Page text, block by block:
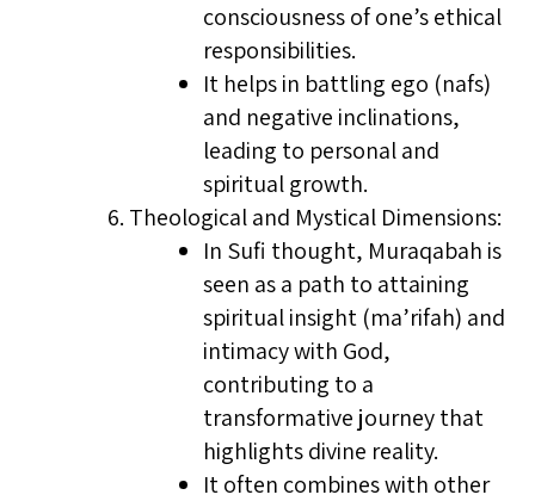
consciousness of one’s ethical
responsibilities.
It helps in battling ego (nafs)
and negative inclinations,
leading to personal and
spiritual growth.
Theological and Mystical Dimensions:
In Sufi thought, Muraqabah is
seen as a path to attaining
spiritual insight (ma’rifah) and
intimacy with God,
contributing to a
transformative journey that
highlights divine reality.
It often combines with other